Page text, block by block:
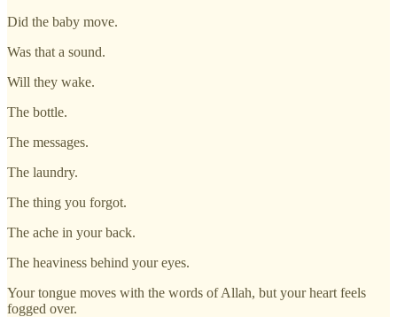
Did the baby move.
Was that a sound.
Will they wake.
The bottle.
The messages.
The laundry.
The thing you forgot.
The ache in your back.
The heaviness behind your eyes.
Your tongue moves with the words of Allah, but your heart feels
fogged over.